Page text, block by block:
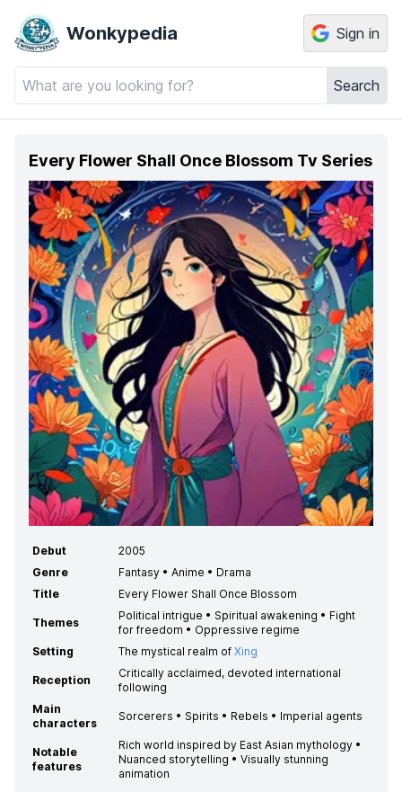
Wonkypedia
Search
Sign in
Every Flower Shall Once Blossom Tv Series
Debut
2005
Genre
Fantasy • Anime • Drama
Title
Every Flower Shall Once Blossom
Themes
Political intrigue • Spiritual awakening • Fight
for freedom • Oppressive regime
Setting
The mystical realm of Xing
Reception
Critically acclaimed, devoted international
following
Main
characters
Sorcerers • Spirits • Rebels • Imperial agents
Notable
features
Rich world inspired by East Asian mythology •
Nuanced storytelling • Visually stunning
animation